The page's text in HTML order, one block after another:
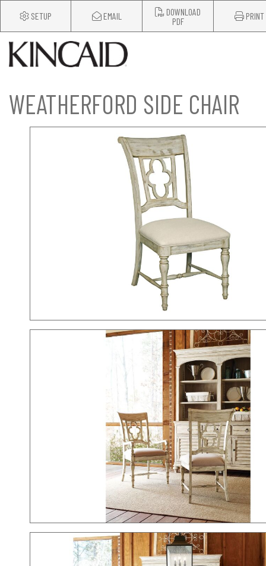
SETUP EMAIL
DOWNLOAD
PDF
PRINT
WEATHERFORD SIDE CHAIR